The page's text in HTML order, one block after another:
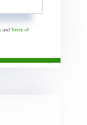
and Terms of